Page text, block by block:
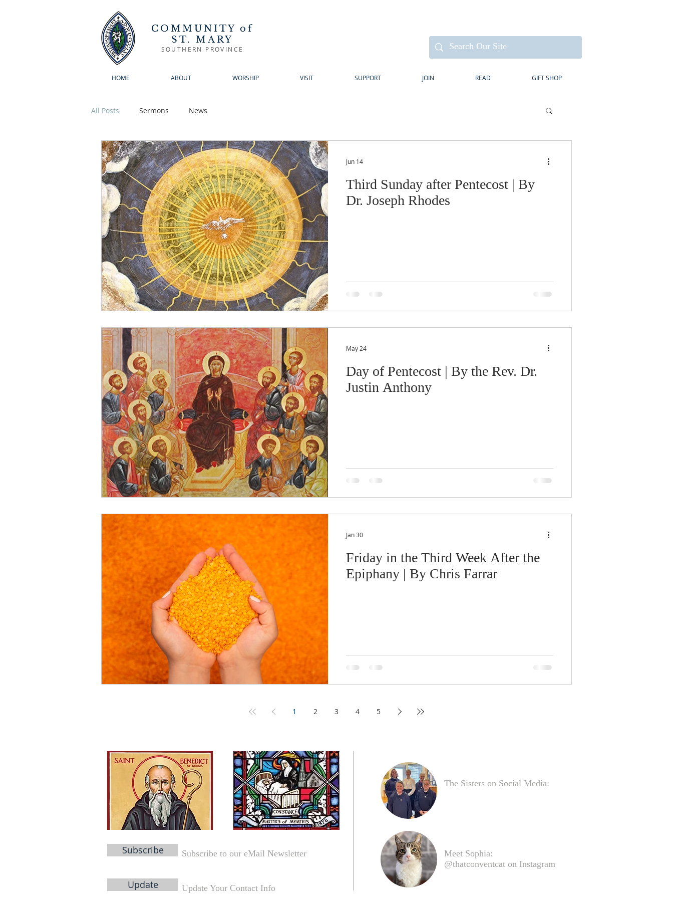
COMMUNITY of
ST. MARY
SOUTHERN PROVINCE
HOME ABOUT WORSHIP VISIT SUPPORT JOIN READ GIFT SHOP
All Posts Sermons News
Third Sunday after Pentecost | By
Dr. Joseph Rhodes
Jun 14
Day of Pentecost | By the Rev. Dr.
Justin Anthony
May 24
Friday in the Third Week After the
Epiphany | By Chris Farrar
Jan 30
1 2 3 4 5
Subscribe Subscribe to our eMail Newsletter
Update Update Your Contact Info
The Sisters on Social Media:
Meet Sophia:
@thatconventcat on Instagram